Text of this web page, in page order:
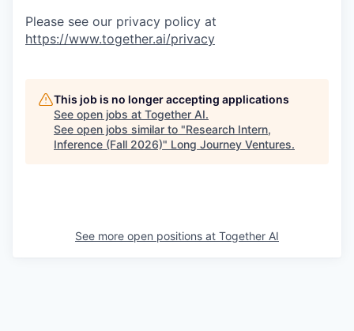
Please see our privacy policy at
https://www.together.ai/privacy
This job is no longer accepting applications
See open jobs at Together AI.
See open jobs similar to "Research Intern,
Inference (Fall 2026)" Long Journey Ventures.
See more open positions at Together AI